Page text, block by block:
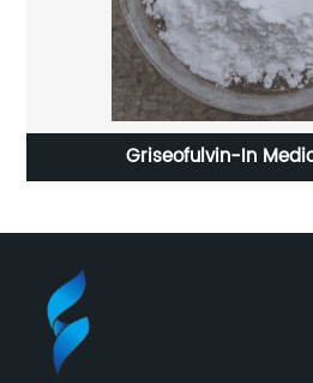
Griseofulvin-In